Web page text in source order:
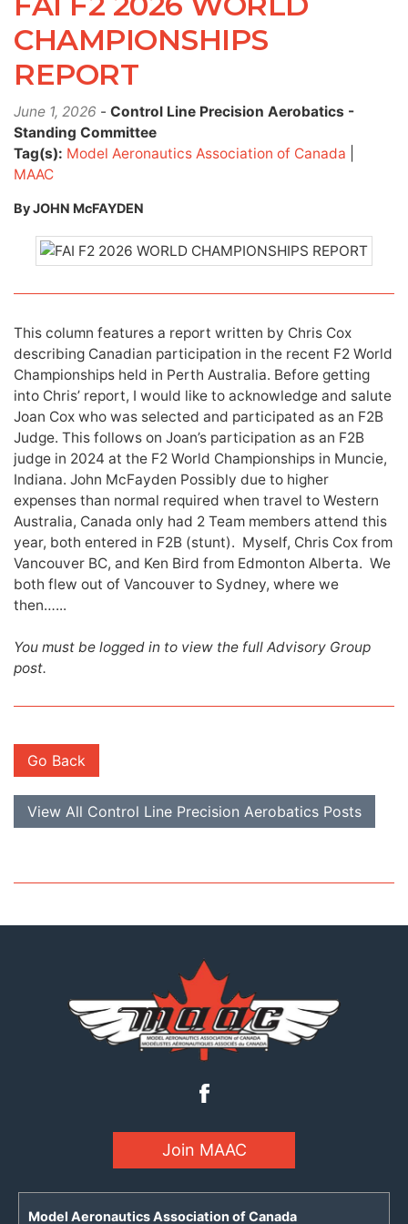
CHAMPIONSHIPS
REPORT
June 1, 2026 - Control Line Precision Aerobatics -
Standing Committee
Tag(s): Model Aeronautics Association of Canada
MAAC
By JOHN McFAYDEN
This column features a report written by Chris Cox
describing Canadian participation in the recent F2 World
Championships held in Perth Australia. Before getting
into Chris’ report, I would like to acknowledge and salute
Joan Cox who was selected and participated as an F2B
Judge. This follows on Joan’s participation as an F2B
judge in 2024 at the F2 World Championships in Muncie,
Indiana. John McFayden Possibly due to higher
expenses than normal required when travel to Western
Australia, Canada only had 2 Team members attend this
year, both entered in F2B (stunt). Myself, Chris Cox from
Vancouver BC, and Ken Bird from Edmonton Alberta. We
both flew out of Vancouver to Sydney, where we
then…...
You must be logged in to view the full Advisory Group
post.
Go Back
View All Control Line Precision Aerobatics Posts
Join MAAC
Model Aeronautics Association of Canada